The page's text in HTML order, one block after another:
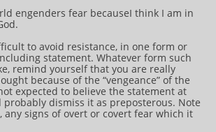
engenders fear becauseI think I am in
to avoid resistance, in one form or
statement. Whatever form such
remind yourself that you are really
because of the “vengeance” of the
expected to believe the statement at
dismiss it as preposterous. Note
any signs of overt or covert fear which it